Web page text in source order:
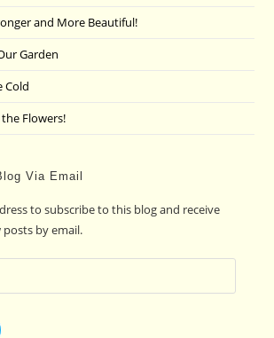
and More Beautiful!
Garden
Cold
Flowers!
Via Email
to subscribe to this blog and receive
by email.